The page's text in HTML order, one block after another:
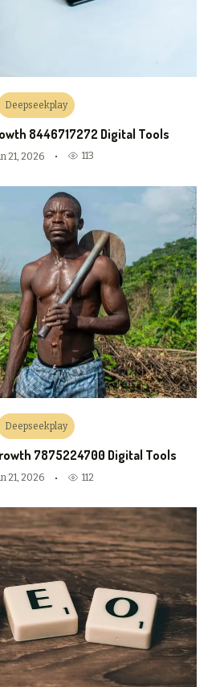
Deepseekplay
8446717272 Digital Tools
21, 2026 113
Deepseekplay
7875224700 Digital Tools
21, 2026 112